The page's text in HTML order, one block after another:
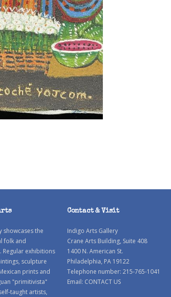
showcases the
folk and
exhibitions
sculpture
prints and
"primitivista"
taught artists,
Contact & Visit
Indigo Arts Gallery
Crane Arts Building, Suite 408
1400 N. American St.
Philadelphia, PA 19122
Telephone number: 215-765-1041
Email: CONTACT US